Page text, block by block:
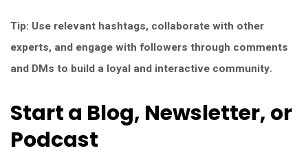
Tip: Use relevant hashtags, collaborate with other
experts, and engage with followers through comments
and DMs to build a loyal and interactive community.
Start a Blog, Newsletter, or
Podcast